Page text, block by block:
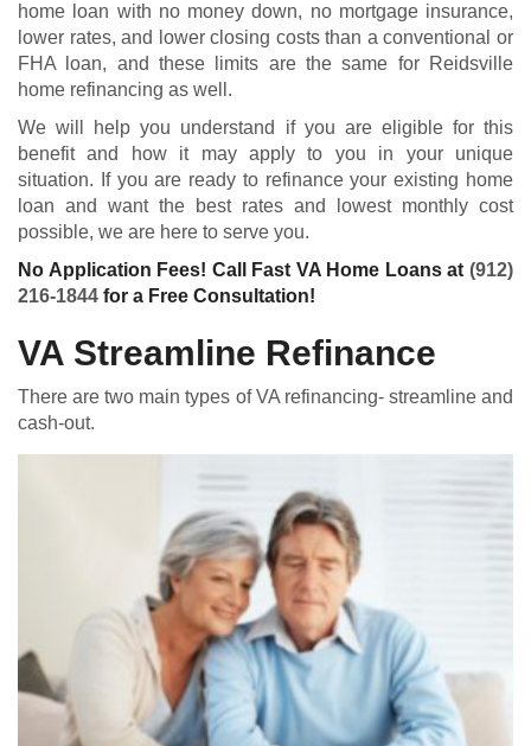
home loan with no money down, no mortgage insurance,
lower rates, and lower closing costs than a conventional or
FHA loan, and these limits are the same for Reidsville
home refinancing as well.
We will help you understand if you are eligible for this
benefit and how it may apply to you in your unique
situation. If you are ready to refinance your existing home
loan and want the best rates and lowest monthly cost
possible, we are here to serve you.
No Application Fees! Call Fast VA Home Loans at (912)
216-1844 for a Free Consultation!
VA Streamline Refinance
There are two main types of VA refinancing- streamline and
cash-out.